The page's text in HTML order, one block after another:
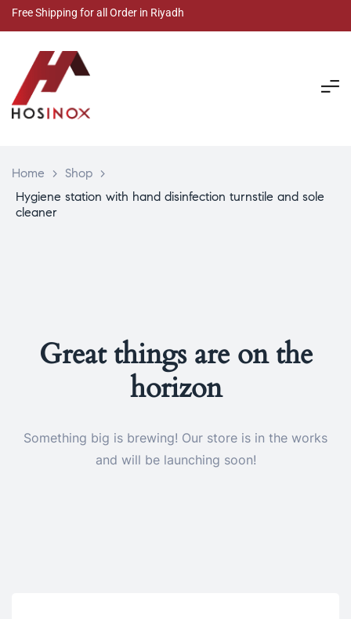
Free Shipping for all Order in Riyadh
Home > Shop >
Hygiene station with hand disinfection turnstile and sole
cleaner
Great things are on the
horizon
Something big is brewing! Our store is in the works
and will be launching soon!